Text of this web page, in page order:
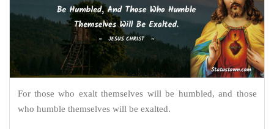
For those who exalt themselves will be humbled, and those
who humble themselves will be exalted.